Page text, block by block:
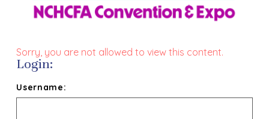
Sorry, you are not allowed to view this content.
Login:
Username: